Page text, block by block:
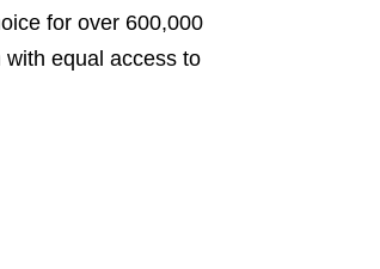
for over 600,000
equal access to